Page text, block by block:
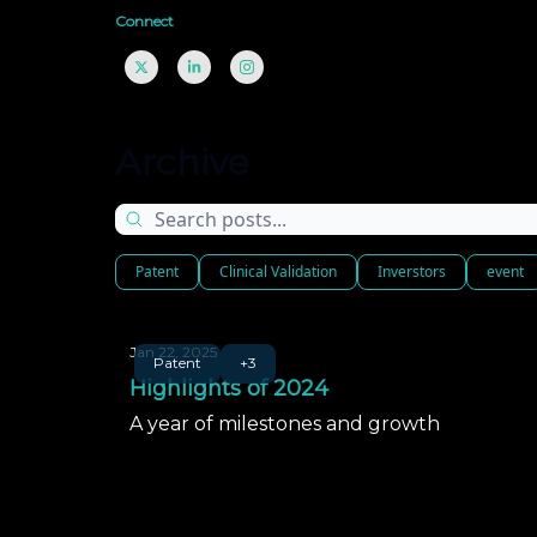
Connect
Patent Clinical Validation Inverstors event
Patent +3
Jan 22, 2025
Highlights of 2024
A year of milestones and growth